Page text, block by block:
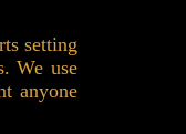
setting
We use
anyone